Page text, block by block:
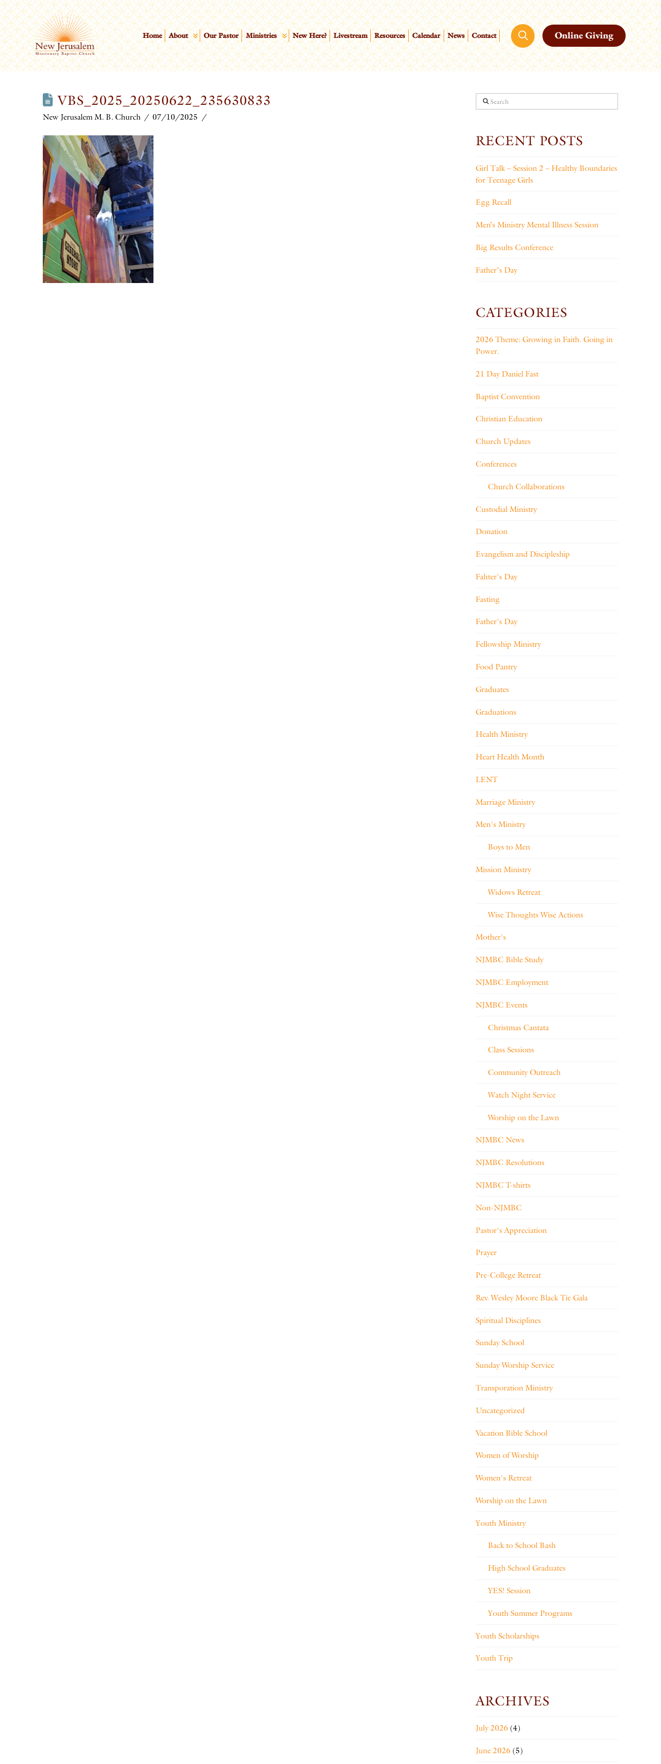
Home About Our Pastor Ministries New Here? Livestream Resources Calendar News Contact Online Giving
VBS_2025_20250622_235630833
New Jerusalem M. B. Church 07/10/2025
Search
RECENT POSTS
Girl Talk – Session 2 – Healthy Boundaries
for Teenage Girls
Egg Recall
Men’s Ministry Mental Illness Session
Big Results Conference
Father’s Day
CATEGORIES
2026 Theme: Growing in Faith. Going in
Power.
21 Day Daniel Fast
Baptist Convention
Christian Education
Church Updates
Conferences
Church Collaborations
Custodial Ministry
Donation
Evangelism and Discipleship
Fahter's Day
Fasting
Father's Day
Fellowship Ministry
Food Pantry
Graduates
Graduations
Health Ministry
Heart Health Month
LENT
Marriage Ministry
Men's Ministry
Boys to Men
Mission Ministry
Widows Retreat
Wise Thoughts Wise Actions
Mother's
NJMBC Bible Study
NJMBC Employment
NJMBC Events
Christmas Cantata
Class Sessions
Community Outreach
Watch Night Service
Worship on the Lawn
NJMBC News
NJMBC Resolutions
NJMBC T-shirts
Non-NJMBC
Pastor's Appreciation
Prayer
Pre-College Retreat
Rev. Wesley Moore Black Tie Gala
Spiritual Disciplines
Sunday School
Sunday Worship Service
Transporation Ministry
Uncategorized
Vacation Bible School
Women of Worship
Women's Retreat
Worship on the Lawn
Youth Ministry
Back to School Bash
High School Graduates
YES! Session
Youth Summer Programs
Youth Scholarships
Youth Trip
ARCHIVES
July 2026(4)
June 2026(5)